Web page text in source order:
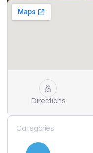
Directions
Categories